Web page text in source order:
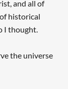
and all of
historical
I thought.
the universe